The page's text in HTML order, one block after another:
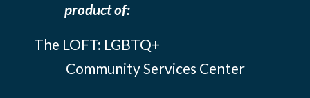
product of:
The LOFT: LGBTQ+
Community Services Center